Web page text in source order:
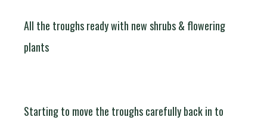
All the troughs ready with new shrubs & flowering
plants
Starting to move the troughs carefully back in to